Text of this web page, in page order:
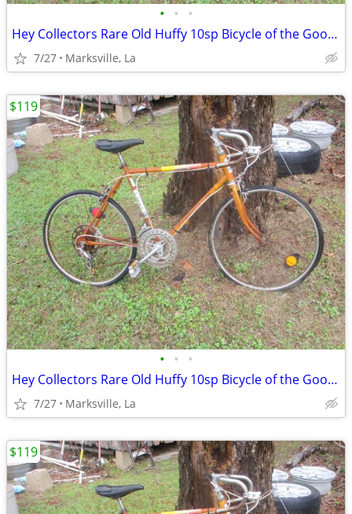
• • •
Hey Collectors Rare Old Huffy 10sp Bicycle of the Good Old Days
7/27 Marksville, La
• • •
Hey Collectors Rare Old Huffy 10sp Bicycle of the Good Old Days
7/27 Marksville, La
$119
$119